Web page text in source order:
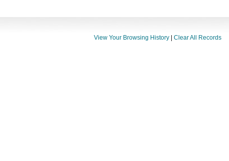
View Your Browsing History Clear All Records